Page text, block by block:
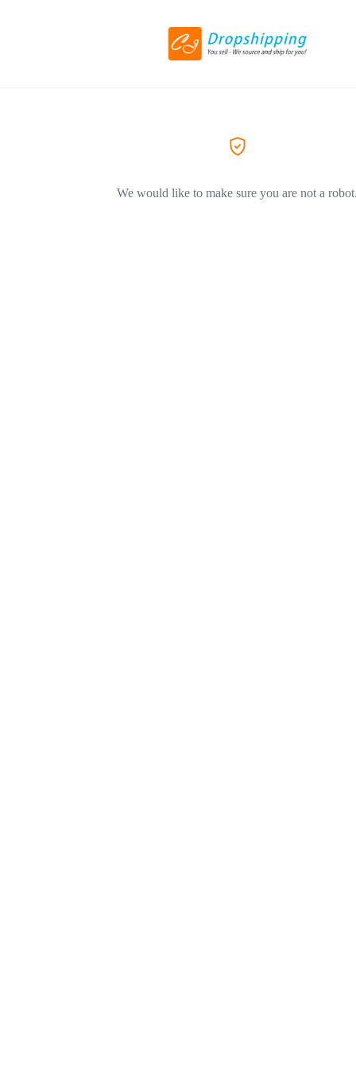
We would like to make sure you are not a